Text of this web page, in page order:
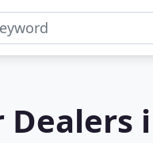
Dealers